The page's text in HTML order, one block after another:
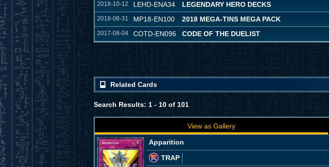
2018-10-12 LEHD-ENA34 LEGENDARY HERO DECKS
2018-08-31 MP18-EN100 2018 MEGA-TINS MEGA PACK
2017-08-04 COTD-EN096 CODE OF THE DUELIST
Related Cards
Search Results: 1 - 10 of 101
View as Gallery
Apparition
TRAP